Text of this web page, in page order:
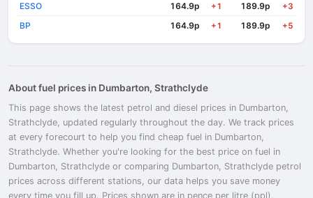
ESSO
164.9p +1 189.9p +3
BP 164.9p +1 189.9p +5
About fuel prices in Dumbarton, Strathclyde
This page shows the latest petrol and diesel prices in Dumbarton,
Strathclyde, updated regularly throughout the day. We track prices
at every forecourt to help you find cheap fuel in Dumbarton,
Strathclyde. Whether you're looking for the best price on fuel in
Dumbarton, Strathclyde or comparing Dumbarton, Strathclyde petrol
prices across different stations, our data helps you save money
every time you fill up. Prices shown are in pence per litre (ppl).